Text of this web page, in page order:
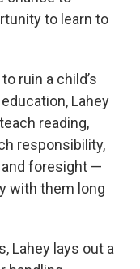
to learn to
ruin a child’s
Lahey
reading,
responsibility,
and foresight —
with them long
Lahey lays out a